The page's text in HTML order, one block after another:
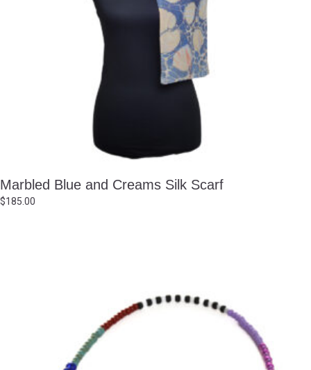
Marbled Blue and Creams Silk Scarf
$185.00